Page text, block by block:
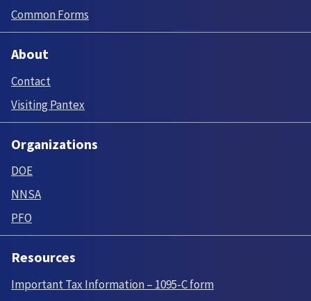
Common Forms
About
Contact
Visiting Pantex
Organizations
DOE
NNSA
PFO
Resources
Important Tax Information – 1095-C form